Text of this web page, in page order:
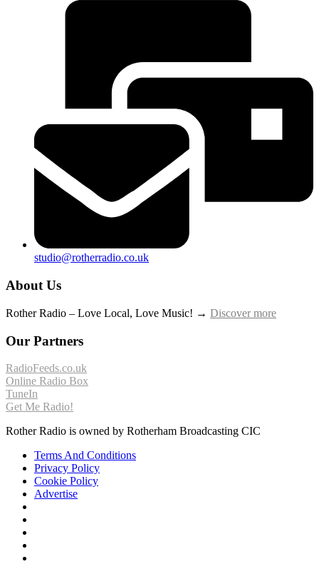
studio@rotherradio.co.uk
About Us
Rother Radio – Love Local, Love Music! → Discover more
Our Partners
RadioFeeds.co.uk
Online Radio Box
TuneIn
Get Me Radio!
Rother Radio is owned by Rotherham Broadcasting CIC
Terms And Conditions
Privacy Policy
Cookie Policy
Advertise